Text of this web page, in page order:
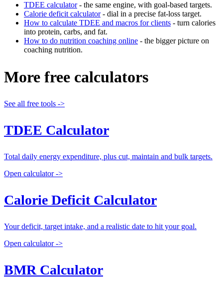
TDEE calculator- the same engine, with goal-based targets.
Calorie deficit calculator- dial in a precise fat-loss target.
How to calculate TDEE and macros for clients - turn calories
into protein, carbs, and fat.
How to do nutrition coaching online - the bigger picture on
coaching nutrition.
More free calculators
See all free tools ->
TDEE Calculator
Total daily energy expenditure, plus cut, maintain and bulk targets.
Open calculator ->
Calorie Deficit Calculator
Your deficit, target intake, and a realistic date to hit your goal.
Open calculator ->
BMR Calculator